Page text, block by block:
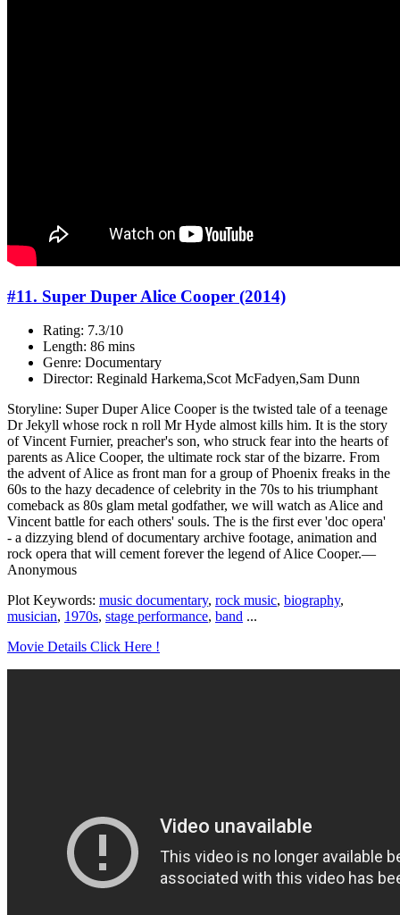
#11. Super Duper Alice Cooper (2014)
Rating: 7.3/10
Length: 86 mins
Genre: Documentary
Director: Reginald Harkema,Scot McFadyen,Sam Dunn
Storyline: Super Duper Alice Cooper is the twisted tale of a teenage
Dr Jekyll whose rock n roll Mr Hyde almost kills him. It is the story
of Vincent Furnier, preacher's son, who struck fear into the hearts of
parents as Alice Cooper, the ultimate rock star of the bizarre. From
the advent of Alice as front man for a group of Phoenix freaks in the
60s to the hazy decadence of celebrity in the 70s to his triumphant
comeback as 80s glam metal godfather, we will watch as Alice and
Vincent battle for each others' souls. The is the first ever 'doc opera'
- a dizzying blend of documentary archive footage, animation and
rock opera that will cement forever the legend of Alice Cooper.—
Anonymous
Plot Keywords: music documentary, rock music, biography,
musician, 1970s, stage performance, band ...
Movie Details Click Here !